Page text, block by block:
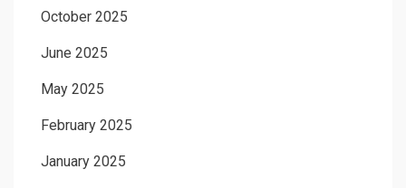
October 2025
June 2025
May 2025
February 2025
January 2025